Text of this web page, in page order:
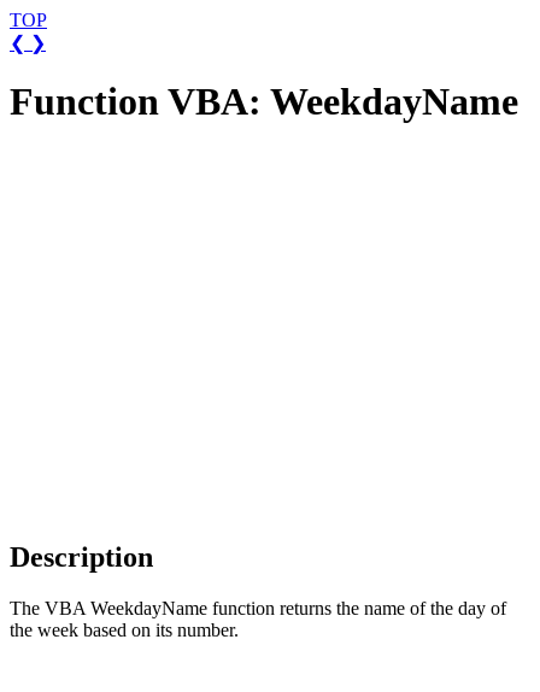
TOP
❮ ❯
Function VBA: WeekdayName
Description
The VBA WeekdayName function returns the name of the day of
the week based on its number.